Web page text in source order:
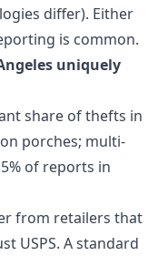
differ). Either
is common.
uniquely
share of thefts in
porches; multi-
of reports in
from retailers that
USPS. A standard